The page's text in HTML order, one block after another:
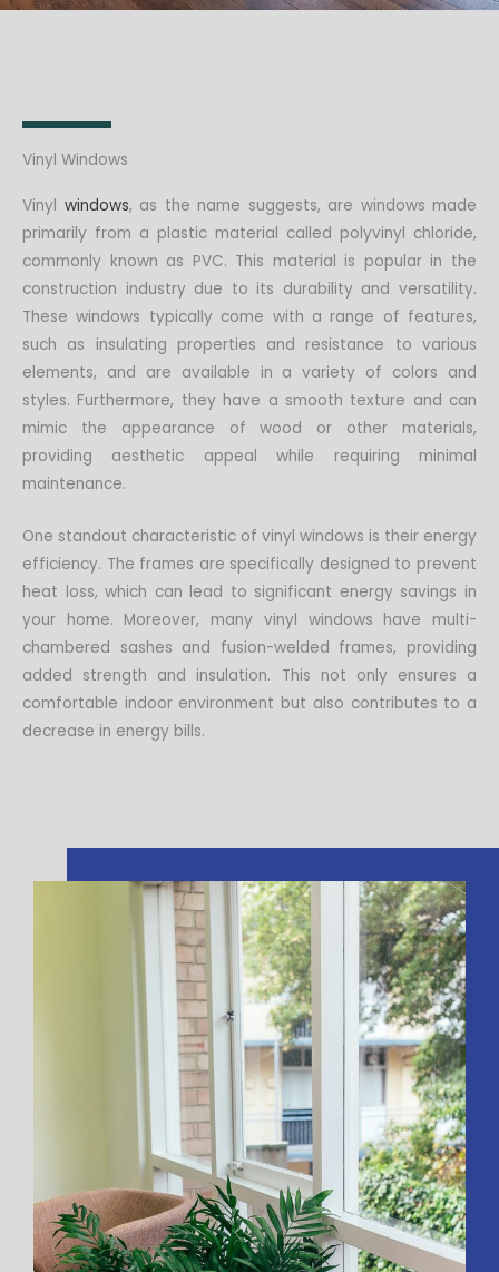
Vinyl Windows
Vinyl windows, as the name suggests, are windows made
primarily from a plastic material called polyvinyl chloride,
commonly known as PVC. This material is popular in the
construction industry due to its durability and versatility.
These windows typically come with a range of features,
such as insulating properties and resistance to various
elements, and are available in a variety of colors and
styles. Furthermore, they have a smooth texture and can
mimic the appearance of wood or other materials,
providing aesthetic appeal while requiring minimal
maintenance.
One standout characteristic of vinyl windows is their energy
efficiency. The frames are specifically designed to prevent
heat loss, which can lead to significant energy savings in
your home. Moreover, many vinyl windows have multi-
chambered sashes and fusion-welded frames, providing
added strength and insulation. This not only ensures a
comfortable indoor environment but also contributes to a
decrease in energy bills.